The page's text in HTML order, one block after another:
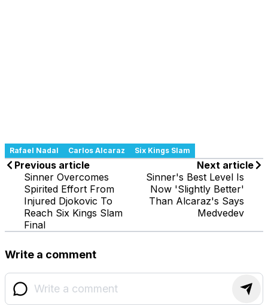
Rafael Nadal Carlos Alcaraz Six Kings Slam
Previous article
Sinner Overcomes
Spirited Effort From
Injured Djokovic To
Reach Six Kings Slam
Final
Next article
Sinner's Best Level Is
Now 'Slightly Better'
Than Alcaraz's Says
Medvedev
Write a comment